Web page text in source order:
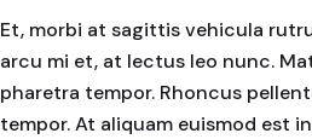
Et, morbi at sagittis vehicula
arcu mi et, at lectus leo nunc.
pharetra tempor. Rhoncus
tempor. At aliquam euismod est